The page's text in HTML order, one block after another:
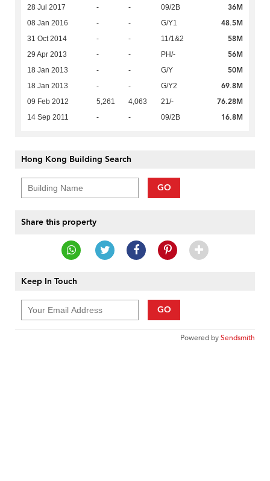
28 Jul 2017 - - 09/2B 36M
08 Jan 2016 - - G/Y1 48.5M
31 Oct 2014 - - 11/1&2 58M
29 Apr 2013 - - PH/- 56M
18 Jan 2013 - - G/Y 50M
18 Jan 2013 - - G/Y2 69.8M
09 Feb 2012 5,261 4,063 21/- 76.28M
14 Sep 2011 - - 09/2B 16.8M
Hong Kong Building Search
GO
Share this property
Keep In Touch
GO
Powered bySendsmith